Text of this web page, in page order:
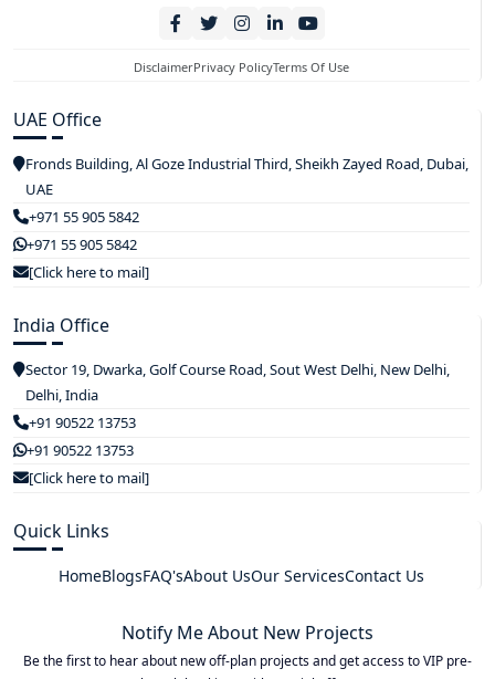
DisclaimerPrivacy PolicyTerms Of Use
UAE Office
Fronds Building, Al Goze Industrial Third, Sheikh Zayed Road, Dubai,
UAE
+971 55 905 5842
+971 55 905 5842
[Click here to mail]
India Office
Sector 19, Dwarka, Golf Course Road, Sout West Delhi, New Delhi,
Delhi, India
+91 90522 13753
+91 90522 13753
[Click here to mail]
Quick Links
HomeBlogsFAQ'sAbout UsOur ServicesContact Us
Notify Me About New Projects
Be the first to hear about new off-plan projects and get access to VIP pre-